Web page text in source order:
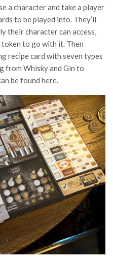
a character and take a player
to be played into. They’ll
their character can access,
to go with it. Then
recipe card with seven types
from Whisky and Gin to
be found here.